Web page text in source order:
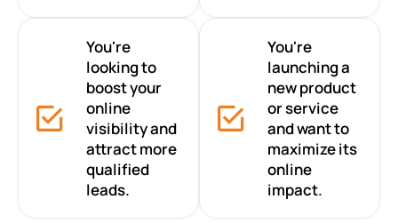
You're
looking to
boost your
online
visibility and
attract more
qualified
leads.
You're
launching a
new product
or service
and want to
maximize its
online
impact.